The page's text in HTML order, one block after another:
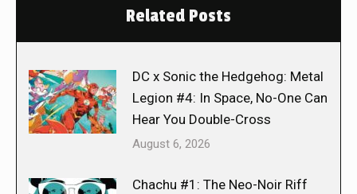
Related Posts
DC x Sonic the Hedgehog: Metal
Legion #4: In Space, No-One Can
Hear You Double-Cross
August 6, 2026
Chachu #1: The Neo-Noir Riff